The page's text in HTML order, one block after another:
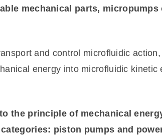
mechanical parts,
and control microfluidic
energy into microfluidic
the principle of mechanical
piston pumps and